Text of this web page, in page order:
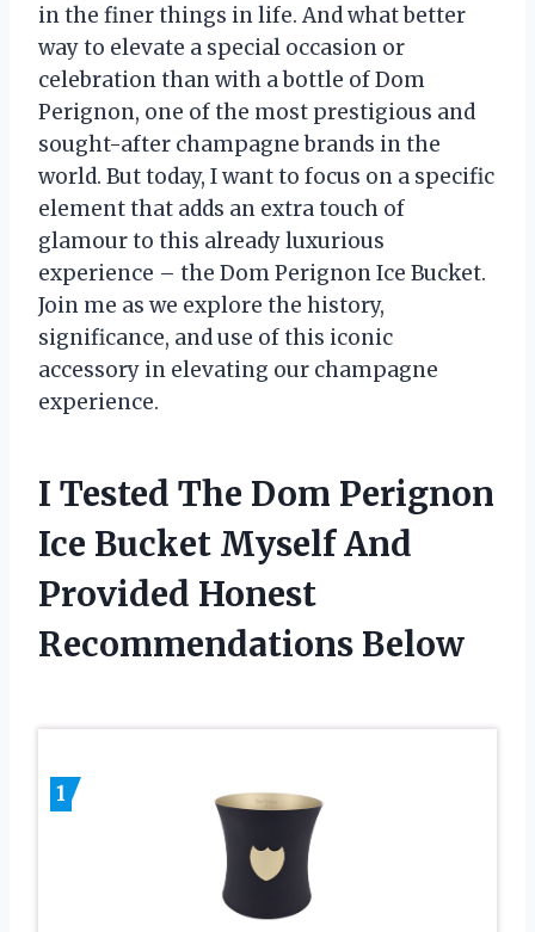
in the finer things in life. And what better
way to elevate a special occasion or
celebration than with a bottle of Dom
Perignon, one of the most prestigious and
sought-after champagne brands in the
world. But today, I want to focus on a specific
element that adds an extra touch of
glamour to this already luxurious
experience – the Dom Perignon Ice Bucket.
Join me as we explore the history,
significance, and use of this iconic
accessory in elevating our champagne
experience.
I Tested The Dom Perignon
Ice Bucket Myself And
Provided Honest
Recommendations Below
1